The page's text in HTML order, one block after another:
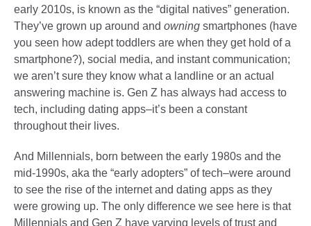
early 2010s, is known as the “digital natives” generation.
They’ve grown up around and owning smartphones (have
you seen how adept toddlers are when they get hold of a
smartphone?), social media, and instant communication;
we aren’t sure they know what a landline or an actual
answering machine is. Gen Z has always had access to
tech, including dating apps–it’s been a constant
throughout their lives.
And Millennials, born between the early 1980s and the
mid-1990s, aka the “early adopters” of tech–were around
to see the rise of the internet and dating apps as they
were growing up. The only difference we see here is that
Millennials and Gen Z have varying levels of trust and